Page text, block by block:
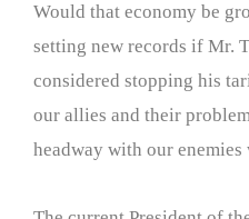
Would that economy be
setting new records if Mr.
considered stopping his
our allies and their
headway with our